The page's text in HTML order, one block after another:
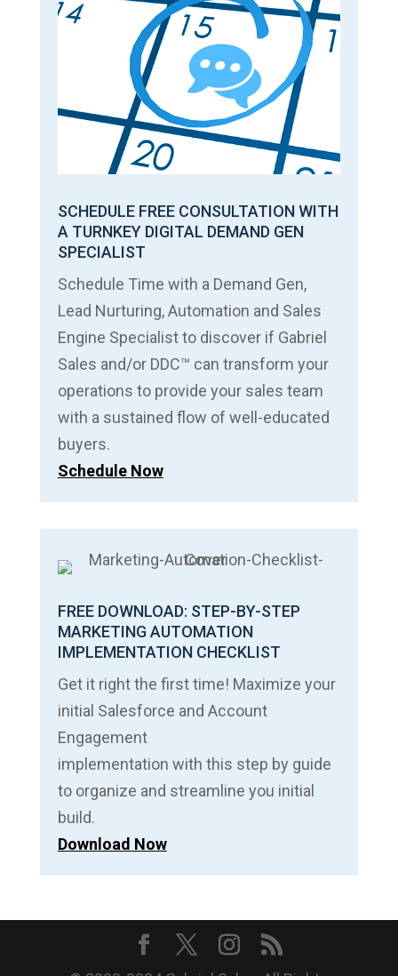
SCHEDULE FREE CONSULTATION WITH
A TURNKEY DIGITAL DEMAND GEN
SPECIALIST
Schedule Time with a Demand Gen,
Lead Nurturing, Automation and Sales
Engine Specialist to discover if Gabriel
Sales and/or DDC™ can transform your
operations to provide your sales team
with a sustained flow of well-educated
buyers.
Schedule Now
FREE DOWNLOAD: STEP-BY-STEP
MARKETING AUTOMATION
IMPLEMENTATION CHECKLIST
Get it right the first time! Maximize your
initial Salesforce and Account
Engagement
implementation with this step by guide
to organize and streamline you initial
build.
Download Now